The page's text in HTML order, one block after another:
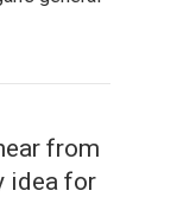
from
idea for